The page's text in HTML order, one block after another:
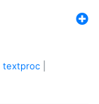
textproc